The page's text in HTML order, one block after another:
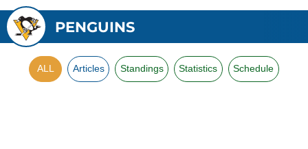
PENGUINS
ALL Articles Standings Statistics Schedule